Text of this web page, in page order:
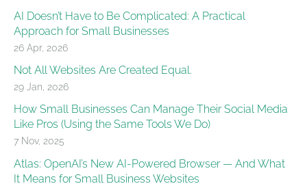
AI Doesn’t Have to Be Complicated: A Practical
Approach for Small Businesses
26 Apr, 2026
Not All Websites Are Created Equal.
29 Jan, 2026
How Small Businesses Can Manage Their Social Media
Like Pros (Using the Same Tools We Do)
7 Nov, 2025
Atlas: OpenAI’s New AI-Powered Browser — And What
It Means for Small Business Websites